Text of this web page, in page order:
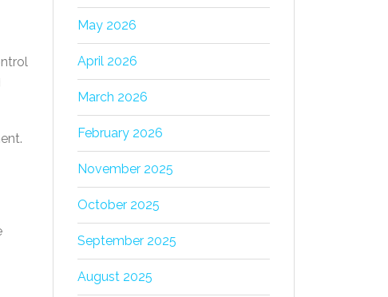
May 2026
April 2026
March 2026
February 2026
November 2025
October 2025
September 2025
August 2025